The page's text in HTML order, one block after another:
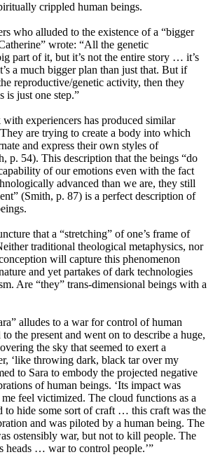
crippled human beings.
who alluded to the existence of a “bigger
wrote: “All the genetic
part of it, but it’s not the entire story … it’s
a much bigger plan than just that. But if
reproductive/genetic activity, then they
is just one step.”
experiencers has produced similar
are trying to create a body into which
and express their own styles of
p. 54). This description that the beings “do
of our emotions even with the fact
advanced than we are, they still
(Smith, p. 87) is a perfect description of
that a “stretching” of one’s frame of
traditional theological metaphysics, nor
will capture this phenomenon
and yet partakes of dark technologies
Are “they” trans-dimensional beings with a
alludes to a war for control of human
the present and went on to describe a huge,
the sky that seemed to exert a
‘like throwing dark, black tar over my
to Sara to embody the projected negative
of human beings. ‘Its impact was
feel victimized. The cloud functions as a
to hide some sort of craft … this craft was the
and was piloted by a human being. The
ostensibly war, but not to kill people. The
heads … war to control people.’”